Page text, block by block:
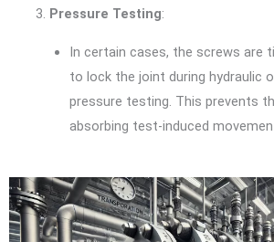
Pressure Testing:
In certain cases, the screws are
to lock the joint during hydraulic
pressure testing. This prevents
absorbing test-induced